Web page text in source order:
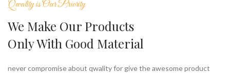
Qwality is Our Priority
We Make Our Products
Only With Good Material
never compromise about qwality for give the awesome product